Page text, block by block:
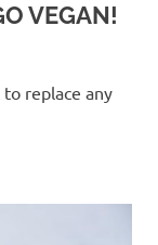
VEGAN!
replace any